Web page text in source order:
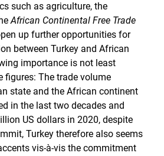
such as agriculture, the
African Continental Free Trade
up further opportunities for
between Turkey and African
importance is not least
figures: The trade volume
state and the African continent
in the last two decades and
US dollars in 2020, despite
Turkey therefore also seems
vis-à-vis the commitment